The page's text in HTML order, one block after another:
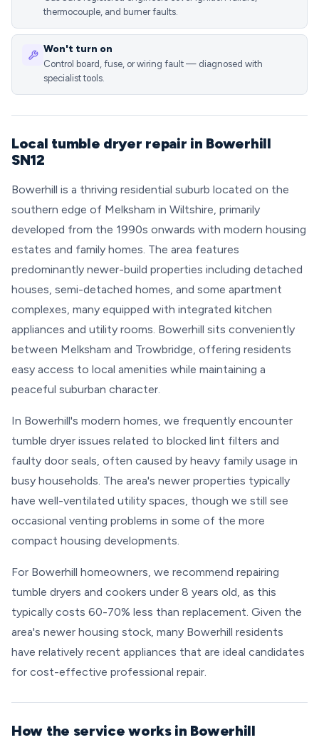
thermocouple, and burner faults.
Won't turn on
Control board, fuse, or wiring fault — diagnosed with
specialist tools.
Local tumble dryer repair in Bowerhill
SN12
Bowerhill is a thriving residential suburb located on the
southern edge of Melksham in Wiltshire, primarily
developed from the 1990s onwards with modern housing
estates and family homes. The area features
predominantly newer-build properties including detached
houses, semi-detached homes, and some apartment
complexes, many equipped with integrated kitchen
appliances and utility rooms. Bowerhill sits conveniently
between Melksham and Trowbridge, offering residents
easy access to local amenities while maintaining a
peaceful suburban character.
In Bowerhill's modern homes, we frequently encounter
tumble dryer issues related to blocked lint filters and
faulty door seals, often caused by heavy family usage in
busy households. The area's newer properties typically
have well-ventilated utility spaces, though we still see
occasional venting problems in some of the more
compact housing developments.
For Bowerhill homeowners, we recommend repairing
tumble dryers and cookers under 8 years old, as this
typically costs 60-70% less than replacement. Given the
area's newer housing stock, many Bowerhill residents
have relatively recent appliances that are ideal candidates
for cost-effective professional repair.
How the service works in Bowerhill